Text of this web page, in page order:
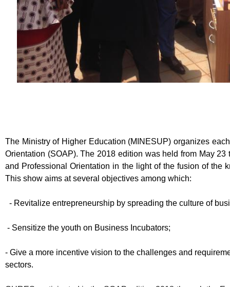
The Ministry of Higher Education (MINESUP) organizes
Orientation (SOAP). The 2018 edition was held from May
and Professional Orientation in the light of the fusion of the
This show aims at several objectives among which:
- Revitalize entrepreneurship by spreading the culture of
Sensitize the youth on Business Incubators;
Give a more incentive vision to the challenges and
sectors.